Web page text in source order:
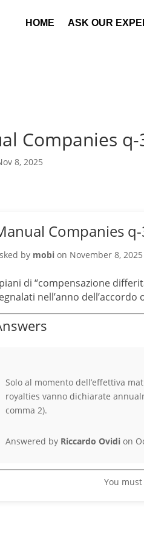
HOME ASK OUR
Companies
8, 2025
Companies
by mobi on November 8, 2025
di “compensazione
nell’anno
Solo al momento dell’effettiva
royalties vanno dichiarate
comma 2).
Answered by Riccardo Ovidi on
You